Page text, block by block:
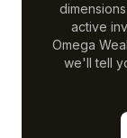
active
Omega
we'll tell